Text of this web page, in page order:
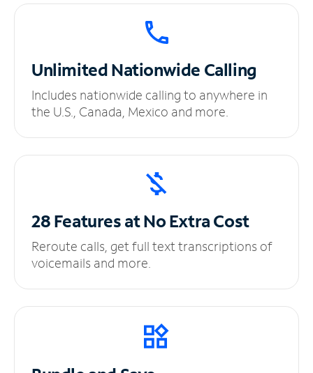
UnlimitedNationwide Calling
Includes nationwide calling to anywhere in
the U.S., Canada, Mexico and more.
28 Features at NoExtra Cost
Reroute calls, get full text transcriptions of
voicemails and more.